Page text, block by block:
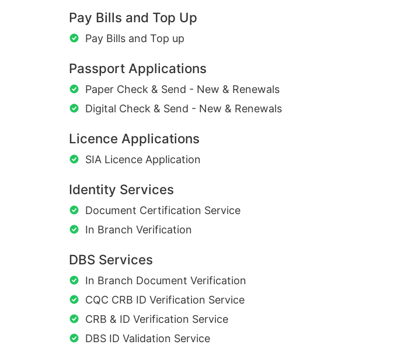
Pay Bills and Top Up
Pay Bills and Top up
Passport Applications
Paper Check & Send - New & Renewals
Digital Check & Send - New & Renewals
Licence Applications
SIA Licence Application
Identity Services
Document Certification Service
In Branch Verification
DBS Services
In Branch Document Verification
CQC CRB ID Verification Service
CRB & ID Verification Service
DBS ID Validation Service